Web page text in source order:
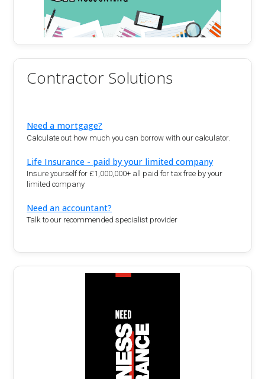
Contractor Solutions
Need a mortgage?
Calculate out how much you can borrow with our calculator.
Life Insurance - paid by your limited company
Insure yourself for £1,000,000+ all paid for tax free by your
limited company
Need an accountant?
Talk to our recommended specialist provider